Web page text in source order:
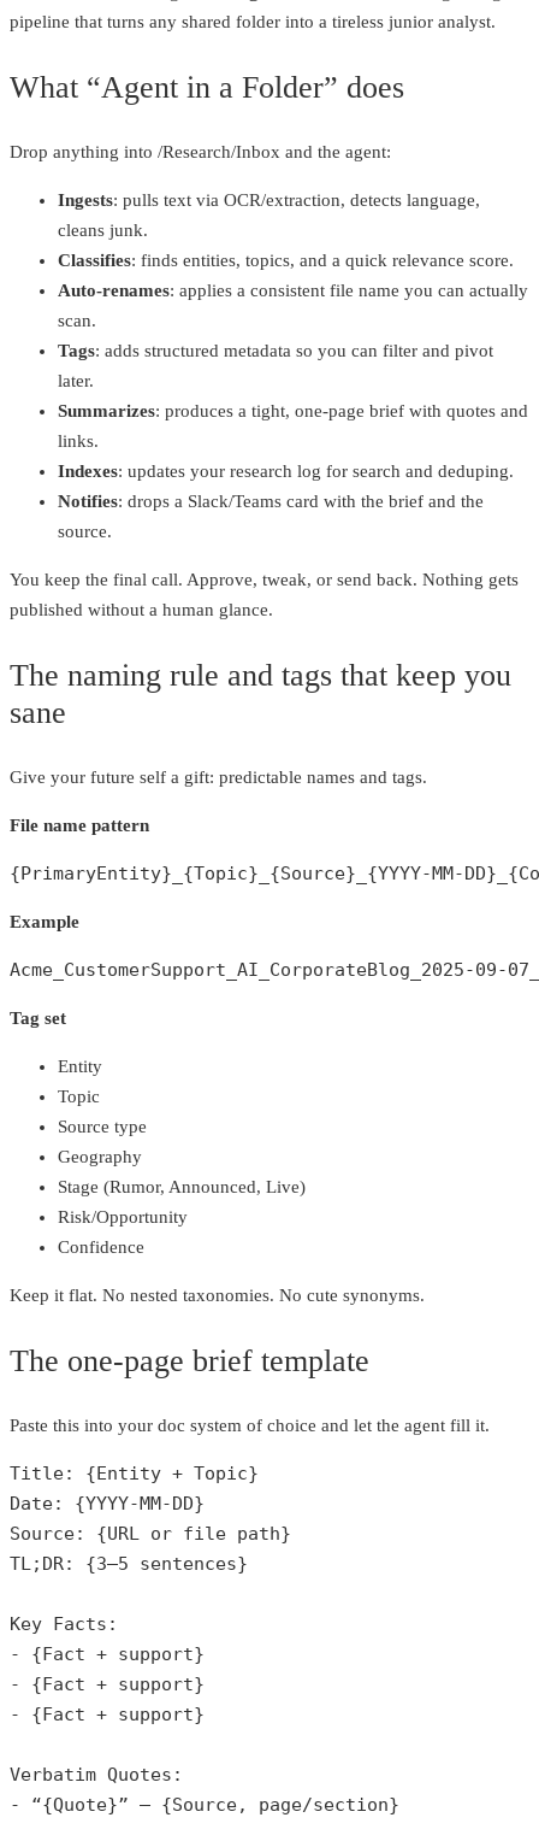
pipeline that turns any shared folder into a tireless junior analyst.
What “Agent in a Folder” does
Drop anything into /Research/Inbox and the agent:
Ingests: pulls text via OCR/extraction, detects language,
cleans junk.
Classifies: finds entities, topics, and a quick relevance score.
Auto‑renames: applies a consistent file name you can actually
scan.
Tags: adds structured metadata so you can filter and pivot
later.
Summarizes: produces a tight, one‑page brief with quotes and
links.
Indexes: updates your research log for search and deduping.
Notifies: drops a Slack/Teams card with the brief and the
source.
You keep the final call. Approve, tweak, or send back. Nothing gets
published without a human glance.
The naming rule and tags that keep you
sane
Give your future self a gift: predictable names and tags.
File name pattern
{PrimaryEntity}_{Topic}_{Source}_{YYYY-MM-
Example
Acme_CustomerSupport_AI_CorporateBlog_2025-09-
Tag set
Entity
Topic
Source type
Geography
Stage (Rumor, Announced, Live)
Risk/Opportunity
Confidence
Keep it flat. No nested taxonomies. No cute synonyms.
The one‑page brief template
Paste this into your doc system of choice and let the agent fill it.
Title: {Entity + Topic}
Date: {YYYY-MM-DD}
Source: {URL or file path}
TL;DR: {3–5 sentences}
Key Facts:
- {Fact + support}
- {Fact + support}
- {Fact + support}
Verbatim Quotes:
- “{Quote}” — {Source, page/section}